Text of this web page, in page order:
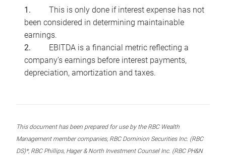
This is only done if interest expense has not
been considered in determining maintainable
earnings.
EBITDA is a financial metric reflecting a
company’s earnings before interest payments,
depreciation, amortization and taxes.
This document has been prepared for use by the RBC Wealth
Management member companies, RBC Dominion Securities Inc. (RBC
DS)*, RBC Phillips, Hager & North Investment Counsel Inc. (RBC PH&N